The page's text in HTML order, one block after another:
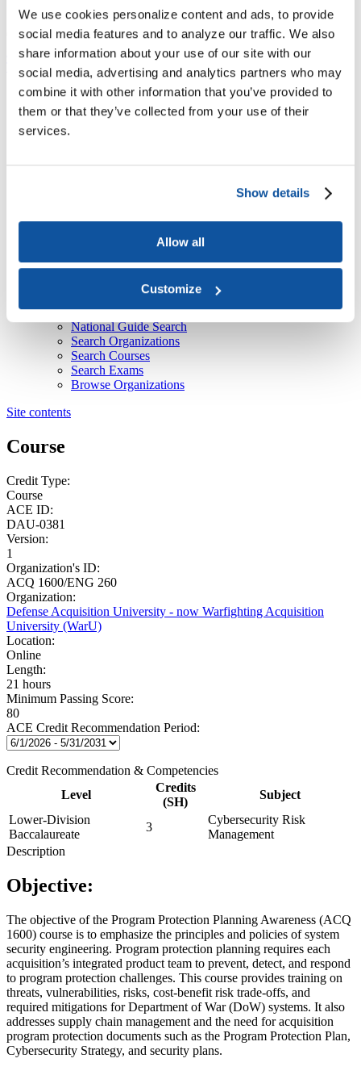
We use cookies personalize content and ads, to provide
social media features and to analyze our traffic. We also
share information about your use of our site with our
social media, advertising and analytics partners who may
combine it with other information that you’ve provided to
them or that they’ve collected from your use of their
services.
Show details
Allow all
Customize
About Us
Course
American Council on EducationACE National Guide Course
Recent
ACE Contacts - JBTest
HEBA CTAs
Form-Document Download Forms
Thank You
Colleges & Universities: Granting Credit With the
National Guide
Training Providers: Providing Training for Credit With
the National Guide
National Guide Search
Search Organizations
Search Courses
Search Exams
Browse Organizations
Site contents
Course
Credit Type:
Course
ACE ID:
DAU-0381
Version:
1
Organization's ID:
ACQ 1600/ENG 260
Organization:
Defense Acquisition University - now Warfighting Acquisition
University (WarU)
Location:
Online
Length:
21 hours
Minimum Passing Score:
80
ACE Credit Recommendation Period:
Credit Recommendation & Competencies
Level
Credits
(SH)
Subject
Lower-Division
Baccalaureate
3
Cybersecurity Risk
Management
Description
Objective:
The objective of the Program Protection Planning Awareness (ACQ
1600) course is to emphasize the principles and policies of system
security engineering. Program protection planning requires each
acquisition’s integrated product team to prevent, detect, and respond
to program protection challenges. This course provides training on
threats, vulnerabilities, risks, cost-benefit risk trade-offs, and
required mitigations for Department of War (DoW) systems. It also
addresses supply chain management and the need for acquisition
program protection documents such as the Program Protection Plan,
Cybersecurity Strategy, and security plans.